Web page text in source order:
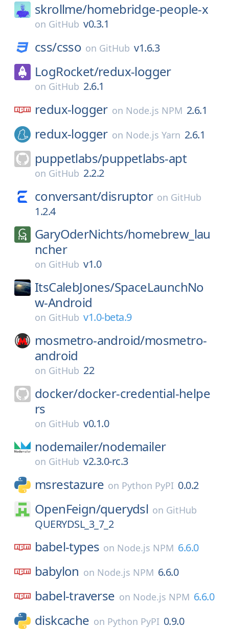
skrollme/homebridge-people-x
on GitHub v0.3.1
css/csso on GitHub v1.6.3
LogRocket/redux-logger
on GitHub 2.6.1
redux-logger on Node.js NPM 2.6.1
redux-logger on Node.js Yarn 2.6.1
puppetlabs/puppetlabs-apt
on GitHub 2.2.2
conversant/disruptor on GitHub
1.2.4
GaryOderNichts/homebrew_lau
ncher
on GitHub v1.0
ItsCalebJones/SpaceLaunchNo
w-Android
on GitHub v1.0-beta.9
mosmetro-android/mosmetro-
android
on GitHub 22
docker/docker-credential-helpe
rs
on GitHub v0.1.0
nodemailer/nodemailer
on GitHub v2.3.0-rc.3
msrestazure on Python PyPI 0.0.2
OpenFeign/querydsl on GitHub
QUERYDSL_3_7_2
babel-types on Node.js NPM 6.6.0
babylon on Node.js NPM 6.6.0
babel-traverse on Node.js NPM 6.6.0
diskcache on Python PyPI 0.9.0